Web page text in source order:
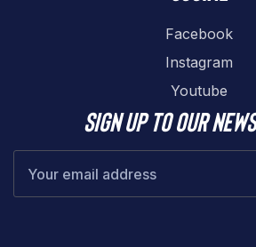
Facebook
Instagram
Youtube
Sign up to our